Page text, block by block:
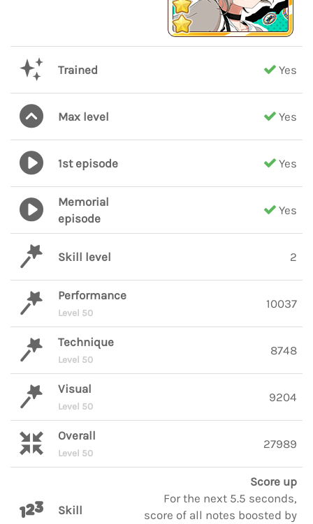
Trained Yes
Max level Yes
1st episode Yes
Memorial
episode
Yes
Skill level 2
Performance
Level 50
10037
Technique
Level 50
8748
Visual
Level 50
9204
Overall
Level 50
27989
Skill
Score up
For the next 5.5 seconds,
score of all notes boosted by